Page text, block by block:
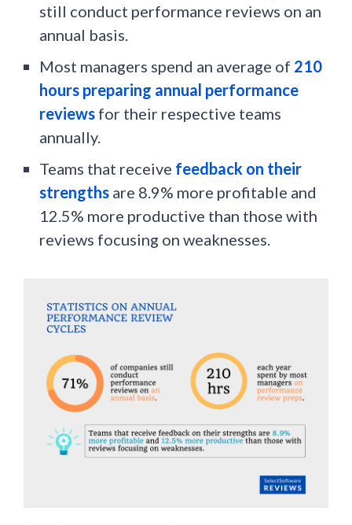
still conduct performance reviews on an
annual basis.
Most managers spend an average of 210
hours preparing annual performance
reviews for their respective teams
annually.
Teams that receive feedback on their
strengths are 8.9% more profitable and
12.5% more productive than those with
reviews focusing on weaknesses.